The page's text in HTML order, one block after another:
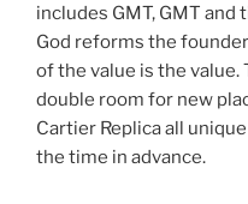
includes GMT, GMT
God reforms the
of the value is the value.
double room for new
Cartier Replica all
the time in advance.